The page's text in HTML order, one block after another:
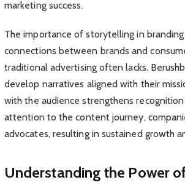
marketing success.
The importance of storytelling in
connections between brands and
traditional advertising often lacks.
develop narratives aligned with their
with the audience strengthens
attention to the content journey,
advocates, resulting in sustained growth
Understanding the Power